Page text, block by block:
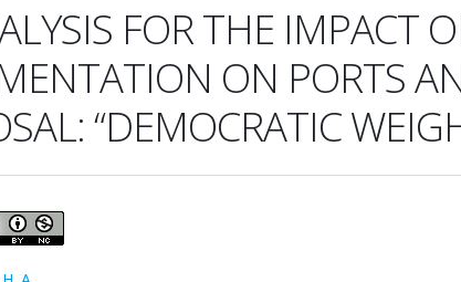
FOR THE IMPACT
ON PORTS
“DEMOCRATIC